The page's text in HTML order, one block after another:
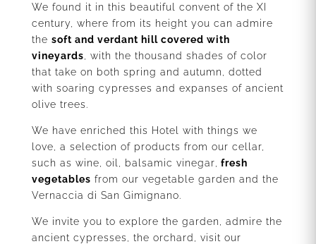
We found it in this beautiful convent of the XI
century, where from its height you can admire
the soft and verdant hill covered with
vineyards , with the thousand shades of color
that take on both spring and autumn, dotted
with soaring cypresses and expanses of ancient
olive trees.
We have enriched this Hotel with things we
love, a selection of products from our cellar,
such as wine, oil, balsamic vinegar fresh
vegetables from our vegetable garden and the
Vernaccia di San Gimignano.
We invite you to explore the garden, admire the
ancient cypresses, the orchard, visit our